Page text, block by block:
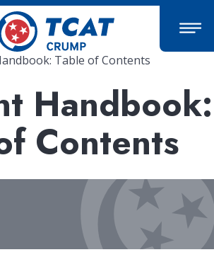
Table of Contents
Handbook:
Contents